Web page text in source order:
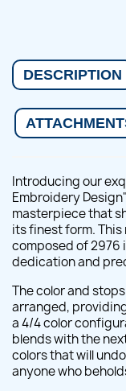
DESCRIPTION
Introducing our
Embroidery
masterpiece that
its finest form.
composed of
dedication and
The color and
arranged,
a 4/4 color
blends with the
colors that will
anyone who